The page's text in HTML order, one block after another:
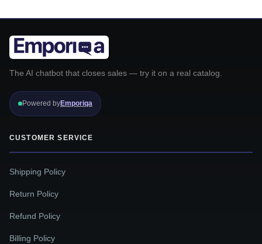
The AI chatbot that closes sales — try it on a real catalog.
Powered byEmporiqa
CUSTOMER SERVICE
Shipping Policy
Return Policy
Refund Policy
Billing Policy